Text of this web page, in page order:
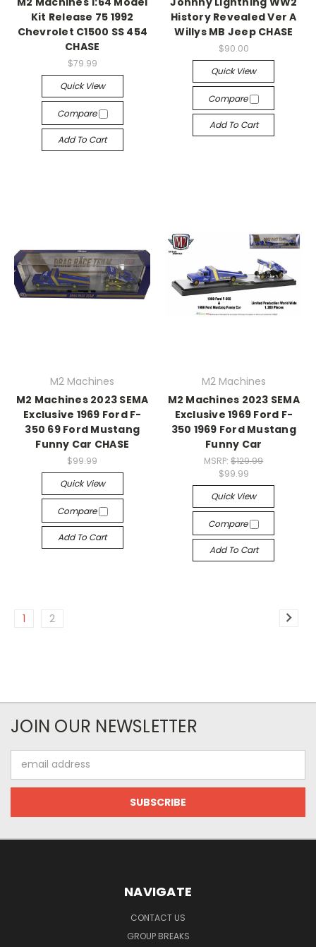
Kit Release 75 1992
Chevrolet C1500 SS 454
CHASE
$79.99
Quick View
Compare
Add To Cart
History Revealed Ver A
Willys MB Jeep CHASE
$90.00
Quick View
Compare
Add To Cart
M2 Machines
M2 Machines 2023 SEMA
Exclusive 1969 Ford F-
350 69 Ford Mustang
Funny Car CHASE
$99.99
Quick View
Compare
Add To Cart
M2 Machines
M2 Machines 2023 SEMA
Exclusive 1969 Ford F-
350 1969 Ford Mustang
Funny Car
MSRP:$129.99
$99.99
Quick View
Compare
Add To Cart
1 2
JOIN OUR NEWSLETTER
Address
NAVIGATE
CONTACT US
GROUP BREAKS